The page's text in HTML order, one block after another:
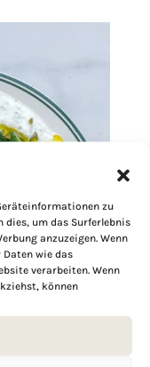
zu
dies, um das Surferlebnis
anzuzeigen. Wenn
wie das
verarbeiten. Wenn
können